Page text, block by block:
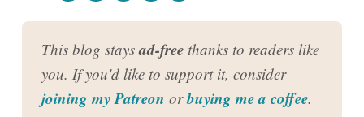
This blog staysad-free thanks to readers like
you. If you'd like to support it, consider
joining my Patreon orbuying me a coffee.